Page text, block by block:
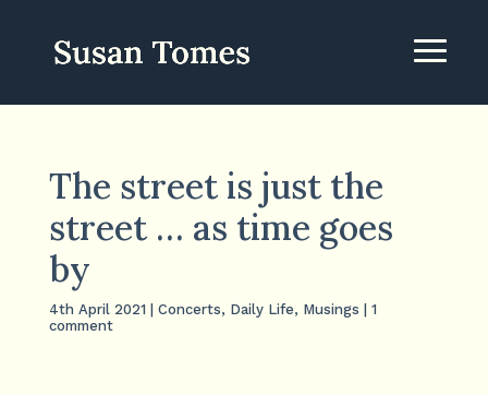
The street is just the
street … as time goes
by
4th April 2021 Concerts, Daily Life, Musings
1
comment